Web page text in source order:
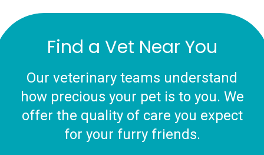
Find a Vet Near You
Our veterinary teams understand
how precious your pet is to you. We
offer the quality of care you expect
for your furry friends.